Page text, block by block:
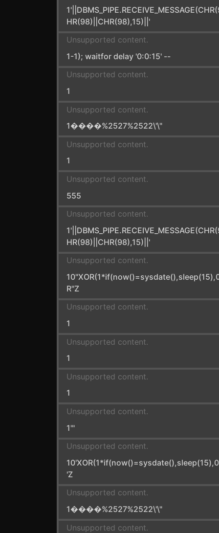
HR(98)||CHR(98),15)||'
Unsupported content.
1-1); waitfor delay '0:0:15' --
Unsupported content.
1
Unsupported content.
1����%2527%2522\'\"
Unsupported content.
1
Unsupported content.
555
Unsupported content.
HR(98)||CHR(98),15)||'
Unsupported content.
R"Z
Unsupported content.
1
Unsupported content.
1
Unsupported content.
1
Unsupported content.
1'"
Unsupported content.
'Z
Unsupported content.
1����%2527%2522\'\"
Unsupported content.